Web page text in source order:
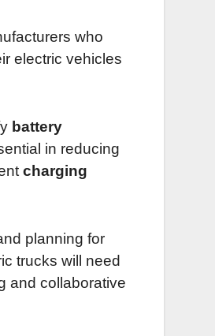
who
electric vehicles
battery
in reducing
charging
planning for
trucks will need
and collaborative